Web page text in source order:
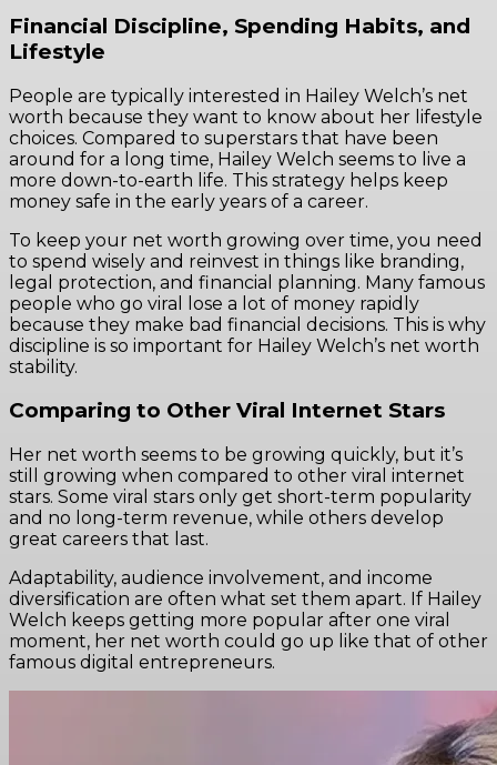
Financial Discipline, Spending Habits, and
Lifestyle
People are typically interested in Hailey Welch’s net
worth because they want to know about her lifestyle
choices. Compared to superstars that have been
around for a long time, Hailey Welch seems to live a
more down-to-earth life. This strategy helps keep
money safe in the early years of a career.
To keep your net worth growing over time, you need
to spend wisely and reinvest in things like branding,
legal protection, and financial planning. Many famous
people who go viral lose a lot of money rapidly
because they make bad financial decisions. This is why
discipline is so important for Hailey Welch’s net worth
stability.
Comparing to Other Viral Internet Stars
Her net worth seems to be growing quickly, but it’s
still growing when compared to other viral internet
stars. Some viral stars only get short-term popularity
and no long-term revenue, while others develop
great careers that last.
Adaptability, audience involvement, and income
diversification are often what set them apart. If Hailey
Welch keeps getting more popular after one viral
moment, her net worth could go up like that of other
famous digital entrepreneurs.